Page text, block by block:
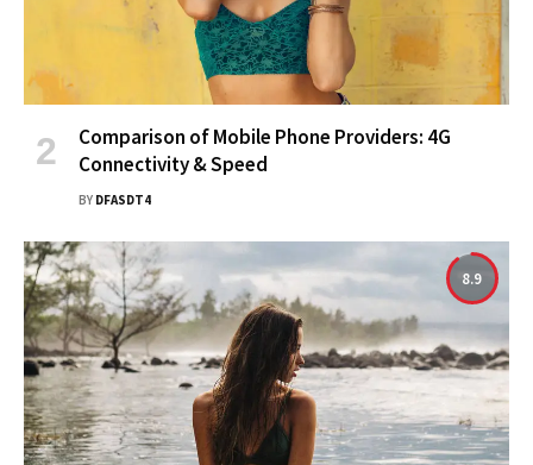
Comparison of Mobile Phone Providers: 4G
Connectivity & Speed
BY DFASDT4
8.9